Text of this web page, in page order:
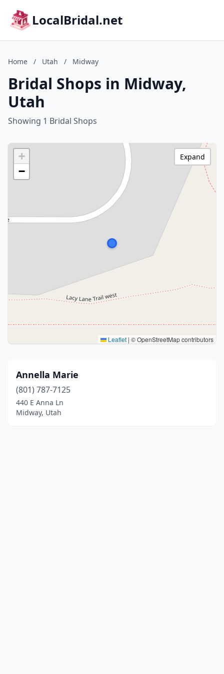
LocalBridal.net
Home / Utah / Midway
Bridal Shops in Midway,
Utah
Showing 1 Bridal Shops
+
−
Leaflet | © OpenStreetMap contributors
Expand
Annella Marie
(801) 787-7125
440 E Anna Ln
Midway, Utah